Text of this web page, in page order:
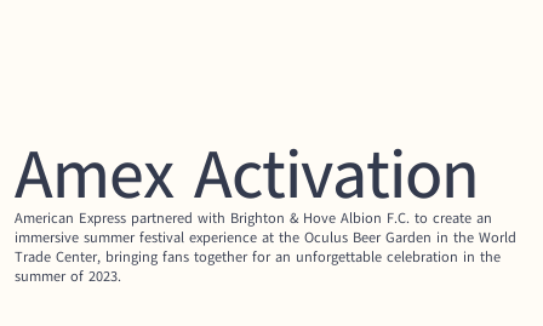
Amex Activation
American Express partnered with Brighton & Hove Albion F.C. to create an
immersive summer festival experience at the Oculus Beer Garden in the World
Trade Center, bringing fans together for an unforgettable celebration in the
summer of 2023.